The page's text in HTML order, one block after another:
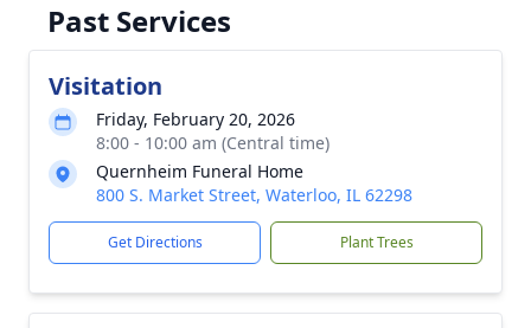
Past Services
Visitation
Friday, February 20, 2026
8:00 - 10:00 am (Central time)
Quernheim Funeral Home
800 S. Market Street, Waterloo, IL 62298
Get Directions Plant Trees